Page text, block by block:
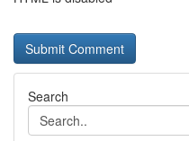
Search